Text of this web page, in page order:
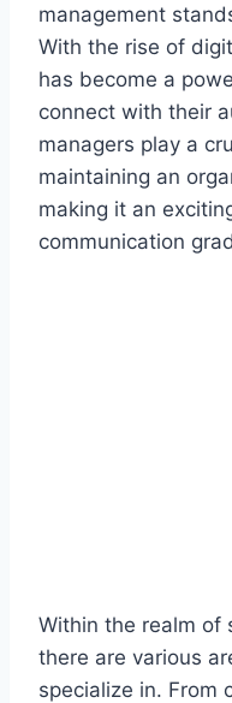
management
With the rise of
has become a
connect with their
managers play a
maintaining an
making it an
communication
Within the realm of
there are various
specialize in. From